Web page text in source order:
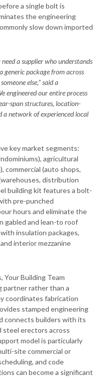
a single bolt is
the engineering
slow down imported
a supplier who understands
generic package from across
else,” said a
engineered our entire process
span structures, location-
a network of experienced local
key market segments:
agricultural
commercial (auto shops,
distribution
building kit features a bolt-
pre-punched
hours and eliminate the
gabled and lean-to roof
insulation packages,
interior mezzanine
Your Building Team
partner rather than a
coordinates fabrication
stamped engineering
connects builders with its
steel erectors across
model is particularly
site commercial or
and code
can become a significant